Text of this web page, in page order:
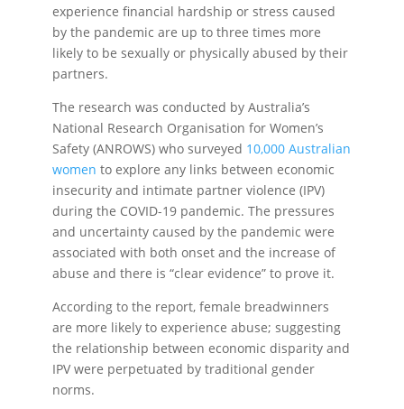
experience financial hardship or stress caused
by the pandemic are up to three times more
likely to be sexually or physically abused by their
partners.
The research was conducted by Australia’s
National Research Organisation for Women’s
Safety (ANROWS) who surveyed 10,000 Australian
women to explore any links between economic
insecurity and intimate partner violence (IPV)
during the COVID-19 pandemic. The pressures
and uncertainty caused by the pandemic were
associated with both onset and the increase of
abuse and there is “clear evidence” to prove it.
According to the report, female breadwinners
are more likely to experience abuse; suggesting
the relationship between economic disparity and
IPV were perpetuated by traditional gender
norms.